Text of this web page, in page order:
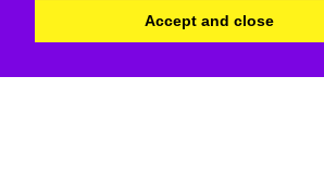
Accept and close